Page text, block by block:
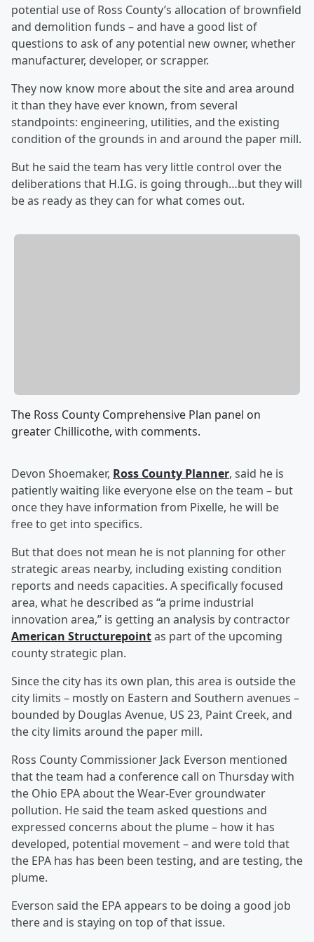
potential use of Ross County’s allocation of brownfield
and demolition funds – and have a good list of
questions to ask of any potential new owner, whether
manufacturer, developer, or scrapper.
They now know more about the site and area around
it than they have ever known, from several
standpoints: engineering, utilities, and the existing
condition of the grounds in and around the paper mill.
But he said the team has very little control over the
deliberations that H.I.G. is going through…but they will
be as ready as they can for what comes out.
The Ross County Comprehensive Plan panel on
greater Chillicothe, with comments.
Devon Shoemaker, Ross County Planner, said he is
patiently waiting like everyone else on the team – but
once they have information from Pixelle, he will be
free to get into specifics.
But that does not mean he is not planning for other
strategic areas nearby, including existing condition
reports and needs capacities. A specifically focused
area, what he described as “a prime industrial
innovation area,” is getting an analysis by contractor
American Structurepointas part of the upcoming
county strategic plan.
Since the city has its own plan, this area is outside the
city limits – mostly on Eastern and Southern avenues –
bounded by Douglas Avenue, US 23, Paint Creek, and
the city limits around the paper mill.
Ross County Commissioner Jack Everson mentioned
that the team had a conference call on Thursday with
the Ohio EPA about the Wear-Ever groundwater
pollution. He said the team asked questions and
expressed concerns about the plume – how it has
developed, potential movement – and were told that
the EPA has has been been testing, and are testing, the
plume.
Everson said the EPA appears to be doing a good job
there and is staying on top of that issue.